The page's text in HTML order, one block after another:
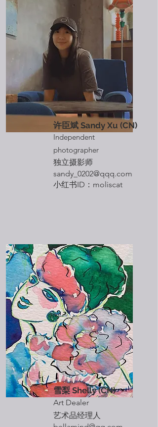
​许臣斌 Sandy Xu (CN)
Independent
photographer
独立摄影师
sandy_0202@qqq.com
​小红书ID：moliscat
雪梨 Shelly (CN)
Art Dealer
艺术品经理人